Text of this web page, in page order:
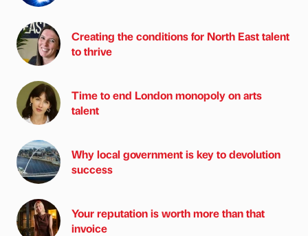
Creating the conditions for North East talent
to thrive
Time to end London monopoly on arts
talent
Why local government is key to devolution
success
Your reputation is worth more than that
invoice